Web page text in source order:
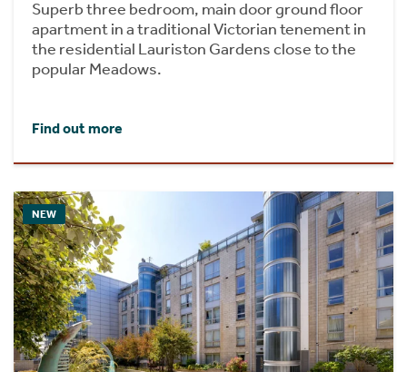
Superb three bedroom, main door ground floor
apartment in a traditional Victorian tenement in
the residential Lauriston Gardens close to the
popular Meadows.
Find out more
NEW